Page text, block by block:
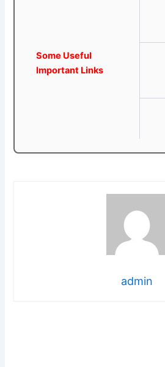
Some Useful
Important Links
admin